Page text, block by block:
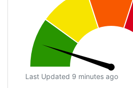
Last Updated 9 minutes ago